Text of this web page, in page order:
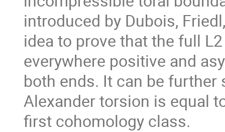
introduced by Dubois,
idea to prove that the full
everywhere positive and
both ends. It can be
Alexander torsion is equal
first cohomology class.